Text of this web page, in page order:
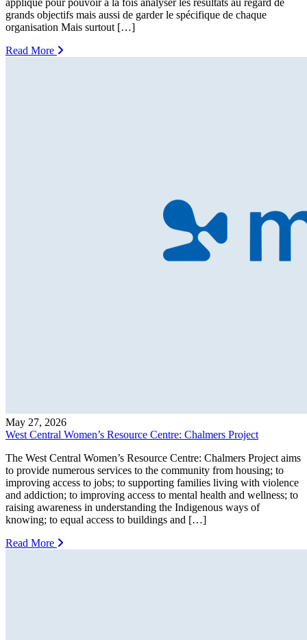
grands objectifs mais aussi de garder le spécifique de chaque
organisation Mais surtout […]
Read More
May 27, 2026
West Central Women’s Resource Centre: Chalmers Project
The West Central Women’s Resource Centre: Chalmers Project aims
to provide numerous services to the community from housing; to
improving access to jobs; to supporting families living with violence
and addiction; to improving access to mental health and wellness; to
raising awareness in understanding the Indigenous ways of
knowing; to equal access to buildings and […]
Read More